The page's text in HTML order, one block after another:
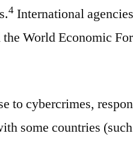
4 International
World Economic
to cybercrimes,
some countries